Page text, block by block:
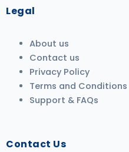
Legal
About us
Contact us
Privacy Policy
Terms and Conditions
Support & FAQs
Contact Us